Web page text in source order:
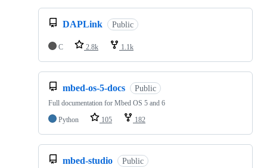
DAPLink Public
C 2.8k 1.1k
mbed-os-5-docs Public
Full documentation for Mbed OS 5 and 6
Python
105 182
mbed-studio Public